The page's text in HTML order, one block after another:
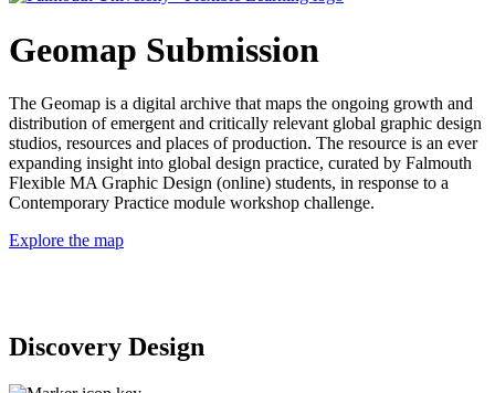
Geomap Submission
The Geomap is a digital archive that maps the ongoing growth and
distribution of emergent and critically relevant global graphic design
studios, resources and places of production. The resource is an ever
expanding insight into global design practice, curated by Falmouth
Flexible MA Graphic Design (online) students, in response to a
Contemporary Practice module workshop challenge.
Explore the map
Discovery Design